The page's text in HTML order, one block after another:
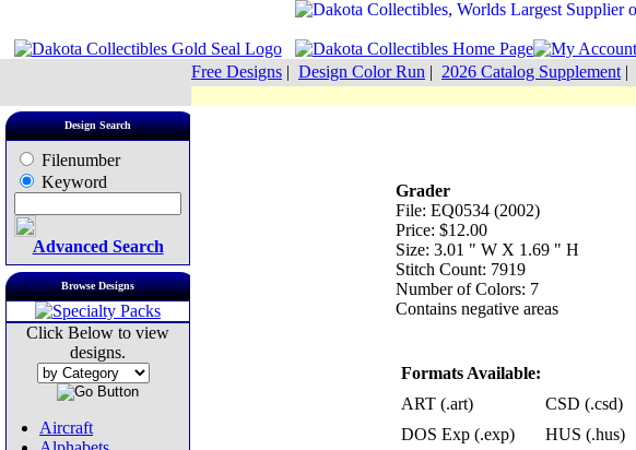
Free Designs | Design Color Run | 2026 Catalog Supplement |
Design Search
Filenumber
Keyword
Advanced Search
Browse Designs
Click Below to view
designs.
Aircraft
Grader
File: EQ0534 (2002)
Price: $12.00
Size: 3.01 " W X 1.69 " H
Stitch Count: 7919
Number of Colors: 7
Contains negative areas
Formats Available:
ART (.art)
CSD (.csd)
DOS Exp (.exp)
HUS (.hus)